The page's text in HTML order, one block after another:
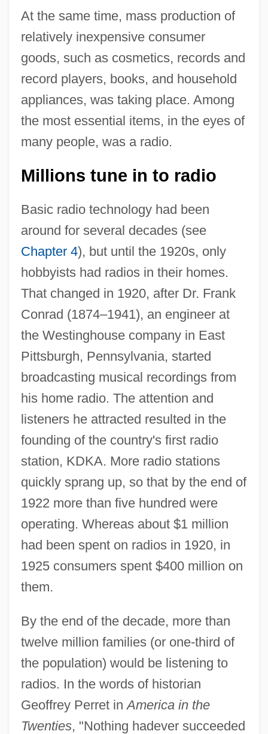
At the same time, mass production of
relatively inexpensive consumer
goods, such as cosmetics, records and
record players, books, and household
appliances, was taking place. Among
the most essential items, in the eyes of
many people, was a radio.
Millions tune in to radio
Basic radio technology had been
around for several decades (see
Chapter 4), but until the 1920s, only
hobbyists had radios in their homes.
That changed in 1920, after Dr. Frank
Conrad (1874–1941), an engineer at
the Westinghouse company in East
Pittsburgh, Pennsylvania, started
broadcasting musical recordings from
his home radio. The attention and
listeners he attracted resulted in the
founding of the country's first radio
station, KDKA. More radio stations
quickly sprang up, so that by the end of
1922 more than five hundred were
operating. Whereas about $1 million
had been spent on radios in 1920, in
1925 consumers spent $400 million on
them.
By the end of the decade, more than
twelve million families (or one-third of
the population) would be listening to
radios. In the words of historian
Geoffrey Perret inAmerica in the
Twenties, "Nothing hadever succeeded